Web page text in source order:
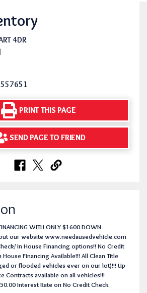
4DR
PRINT THIS PAGE
SEND PAGE TO FRIEND
WITH ONLY $1600 DOWN
out our website www.needausedvehicle.com
In House Financing options!! No Credit
House Financing Available!!! All Clean Title
or flooded vehicles ever on our lot)!!! Up
Contracts available on all vehicles!!!
Interest Rate on No Credit Check